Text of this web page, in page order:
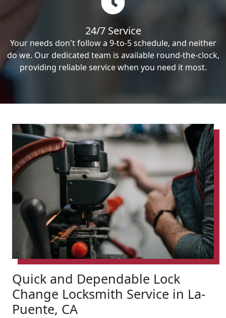
24/7 Service
Your needs don't follow a 9-to-5 schedule, and neither
do we. Our dedicated team is available round-the-clock,
providing reliable service when you need it most.
Quick and Dependable Lock
Change Locksmith Service in La-
Puente, CA